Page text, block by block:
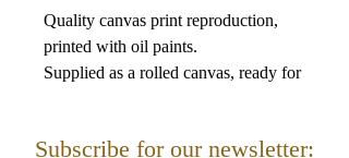
Quality canvas print reproduction,
printed with oil paints.
Supplied as a rolled canvas, ready for
Priest on the eve of the Day of
Subscribe for our newsletter: